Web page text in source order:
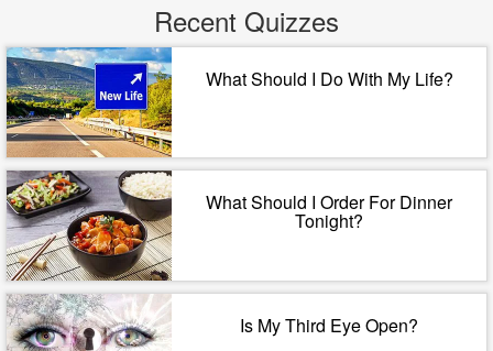
Recent Quizzes
What Should I Do With My Life?
What Should I Order For Dinner
Tonight?
Is My Third Eye Open?